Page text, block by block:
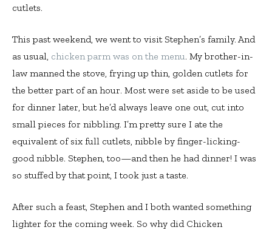
cutlets.
This past weekend, we went to visit Stephen’s family. And
as usual, chicken parm was on the menu. My brother-in-
law manned the stove, frying up thin, golden cutlets for
the better part of an hour. Most were set aside to be used
for dinner later, but he’d always leave one out, cut into
small pieces for nibbling. I’m pretty sure I ate the
equivalent of six full cutlets, nibble by finger-licking-
good nibble. Stephen, too—and then he had dinner! I was
so stuffed by that point, I took just a taste.
After such a feast, Stephen and I both wanted something
lighter for the coming week. So why did Chicken